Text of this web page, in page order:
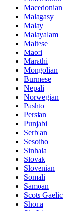
Macedonian
Malagasy
Malay
Malayalam
Maltese
Maori
Marathi
Mongolian
Burmese
Nepali
Norwegian
Pashto
Persian
Punjabi
Serbian
Sesotho
Sinhala
Slovak
Slovenian
Somali
Samoan
Scots Gaelic
Shona